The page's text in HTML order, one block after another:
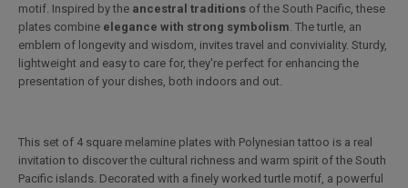
motif. Inspired by the ancestral traditions of the South Pacific, these
plates combine elegance with strong symbolism . The turtle, an
emblem of longevity and wisdom, invites travel and conviviality. Sturdy,
lightweight and easy to care for, they're perfect for enhancing the
presentation of your dishes, both indoors and out.
This set of 4 square melamine plates with Polynesian tattoo is a real
invitation to discover the cultural richness and warm spirit of the South
Pacific islands. Decorated with a finely worked turtle motif, a powerful